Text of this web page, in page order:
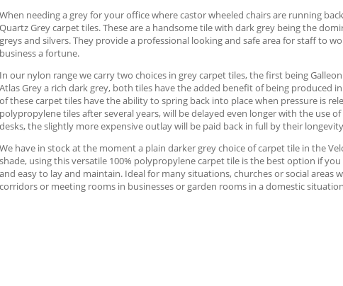
When needing a grey for your office where castor wheeled chairs are running
Quartz Grey carpet tiles. These are a handsome tile with dark grey being the
greys and silvers. They provide a professional looking and safe area for staff to
business a fortune.
In our nylon range we carry two choices in grey carpet tiles, the first being
Atlas Grey a rich dark grey, both tiles have the added benefit of being produced
of these carpet tiles have the ability to spring back into place when pressure is
polypropylene tiles after several years, will be delayed even longer with the use
desks, the slightly more expensive outlay will be paid back in full by their
We have in stock at the moment a plain darker grey choice of carpet tile in the
shade, using this versatile 100% polypropylene carpet tile is the best option if
and easy to lay and maintain. Ideal for many situations, churches or social
corridors or meeting rooms in businesses or garden rooms in a domestic